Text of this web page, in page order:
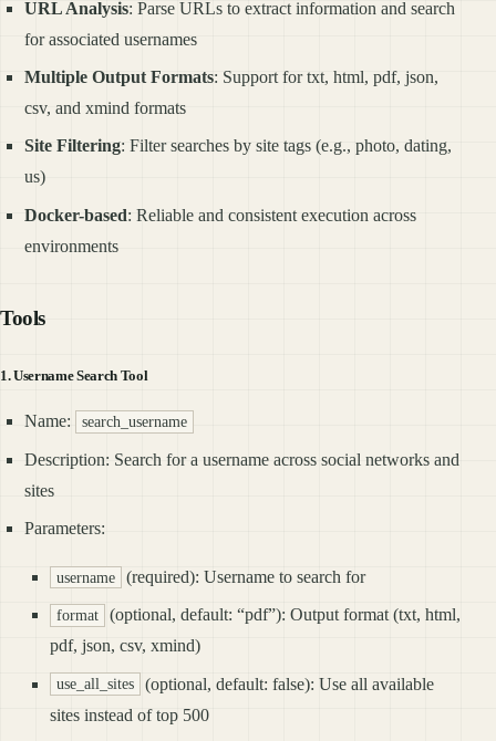
URL Analysis: Parse URLs to extract information and search
for associated usernames
Multiple Output Formats: Support for txt, html, pdf, json,
csv, and xmind formats
Site Filtering: Filter searches by site tags (e.g., photo, dating,
us)
Docker-based: Reliable and consistent execution across
environments
Tools
1. Username Search Tool
Name: search_username
Description: Search for a username across social networks and
sites
Parameters:
username (required): Username to search for
format
(optional, default: “pdf”): Output format (txt, html,
pdf, json, csv, xmind)
use_all_sites
(optional, default: false): Use all available
sites instead of top 500